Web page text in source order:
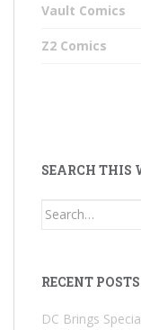
Vault Comics
Z2 Comics
SEARCH THIS
Search
RECENT POSTS
DC Brings